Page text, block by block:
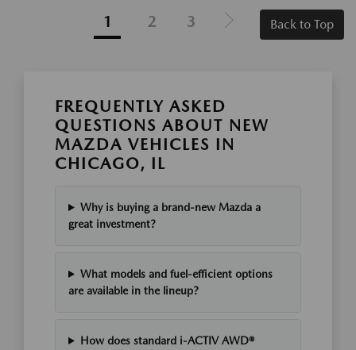
1 2 3 Back to Top
FREQUENTLY ASKED
QUESTIONS ABOUT NEW
MAZDA VEHICLES IN
CHICAGO, IL
Why is buying a brand-new Mazda a
great investment?
What models and fuel-efficient options
are available in the lineup?
How does standard i-ACTIV AWD®